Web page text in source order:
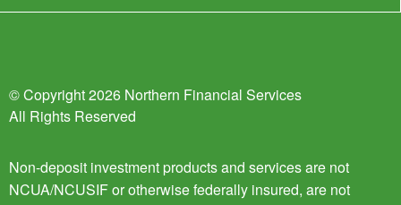
© Copyright 2026 Northern Financial Services
All Rights Reserved
Non-deposit investment products and services are not
NCUA/NCUSIF or otherwise federally insured, are not